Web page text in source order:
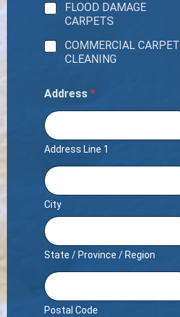
FLOOD DAMAGE
CARPETS
COMMERCIAL CARPET
CLEANING
Address *
Address Line 1
City
State / Province / Region
Postal Code